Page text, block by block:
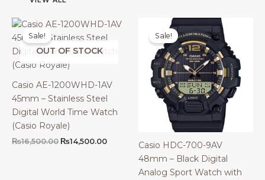
OUT OF STOCK
Sale!
Casio AE-1200WHD-1AV
45mm – Stainless Steel
Digital World Time Watch
(Casio Royale)
₨16,500.00 Original
₨14,500.00Current
₨14,500.00.
Sale!
Casio HDC-700-9AV
48mm – Black Digital
Analog Sport Watch with